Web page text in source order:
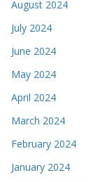
August 2024
July 2024
June 2024
May 2024
April 2024
March 2024
February 2024
January 2024